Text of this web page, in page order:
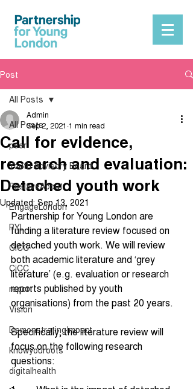
Post
All Posts
peer
Youth Advisory Board
PositiveAbout
EngageLondon
PYL
CiCC
CiCC
report
Vision
DemonstratingImpact
knowyouroots
digitalhealth
All Posts
Call for evidence,
research and evaluation:
Detached youth work
Admin
Sep 2, 2021 1 min read
Updated:Sep 13, 2021
Partnership for Young London are
funding a literature review focused on
detached youth work. We will review
both academic literature and ‘grey
literature’ (e.g. evaluation or research
reports published by youth
organisations) from the past 20 years.
Specifically, the literature review will
focus on the following research
questions: